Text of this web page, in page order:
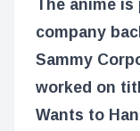
The anime is
company
Sammy
worked on
Wants to